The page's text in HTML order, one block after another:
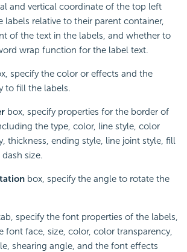
and vertical coordinate of the top left
labels relative to their parent container,
of the text in the labels, and whether to
wrap function for the label text.
specify the color or effects and the
to fill the labels.
box, specify properties for the border of
the type, color, line style, color
thickness, ending style, line joint style, fill
size.
box, specify the angle to rotate the
specify the font properties of the labels,
font face, size, color, color transparency,
shearing angle, and the font effects